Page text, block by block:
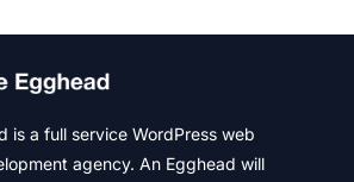
is a full service WordPress web
agency. An Egghead will